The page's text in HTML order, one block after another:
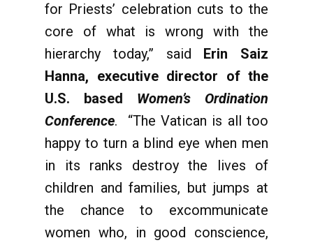
for Priests’ celebration cuts to the
core of what is wrong with the
hierarchy today,” said Erin Saiz
Hanna, executive director of the
U.S. based
Women’s Ordination
Conference. “The Vatican is all too
happy to turn a blind eye when men
in its ranks destroy the lives of
children and families, but jumps at
the chance to excommunicate
women who, in good conscience,